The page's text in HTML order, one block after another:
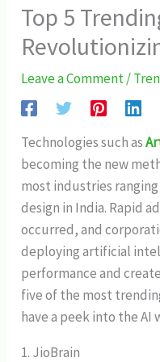
Top 5
Leave a Comment/
Technologies such as
becoming the new
most industries
design in India. Rapid
occurred, and
deploying artificial
performance and
five of the most
have a peek into the AI
1. JioBrain